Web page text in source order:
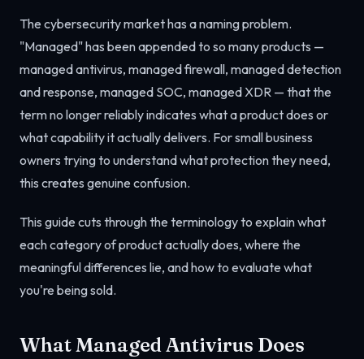
The cybersecurity market has a naming problem.
"Managed" has been appended to so many products —
managed antivirus, managed firewall, managed detection
and response, managed SOC, managed XDR — that the
term no longer reliably indicates what a product does or
what capability it actually delivers. For small business
owners trying to understand what protection they need,
this creates genuine confusion.
This guide cuts through the terminology to explain what
each category of product actually does, where the
meaningful differences lie, and how to evaluate what
you're being sold.
What Managed Antivirus Does